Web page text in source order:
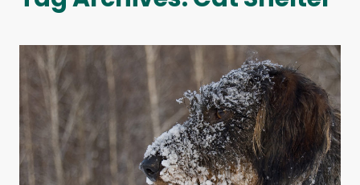
FOSTER A PET
RESOURCES
HUMANE LAW ENFORCEMENT
EDUCATION PROGRAMS
WAYS TO GIVE
JOIN US